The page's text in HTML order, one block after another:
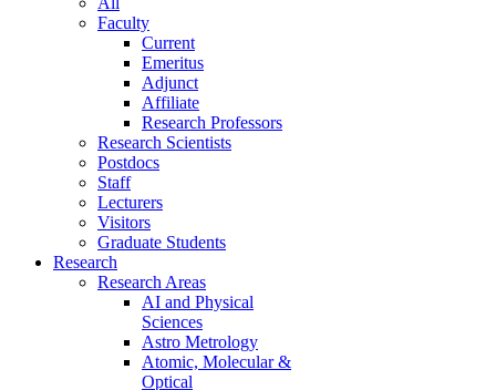
Faculty
Current
Emeritus
Adjunct
Affiliate
Research Professors
Research Scientists
Postdocs
Staff
Lecturers
Visitors
Graduate Students
Research
Research Areas
AI and Physical
Sciences
Astro Metrology
Atomic, Molecular &
Optical